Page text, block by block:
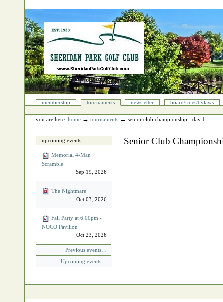
content.
|
Skip
to
navigation
Sectionsmembership tournaments newsletter
board/rules/bylaws
Personal
tools
you are here: home →tournaments →senior club championship - day 1
upcoming events
Memorial 4‐Man
Scramble
Sep 19, 2026
The Nightmare
Oct 03, 2026
Fall Party at 6:00pm -
NOCO Pavilion
Oct 23, 2026
Previous events…
Upcoming events…
Senior Club